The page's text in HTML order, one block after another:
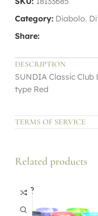
Category: Diabolo.
Share:
DESCRIPTION
SUNDIA Classic
type Red
TERMS OF SERVICE
Related products
SOLD
OUT